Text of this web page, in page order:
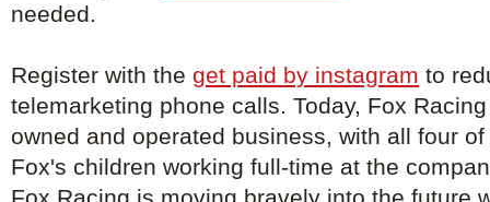
needed.
Register with the get paid by instagram to
telemarketing phone calls. Today, Fox
owned and operated business, with all four
Fox's children working full-time at the